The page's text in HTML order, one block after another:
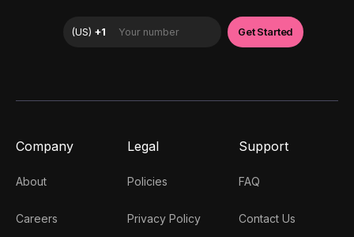
Company
About
Careers
Legal
Policies
Privacy Policy
Support
FAQ
Contact Us